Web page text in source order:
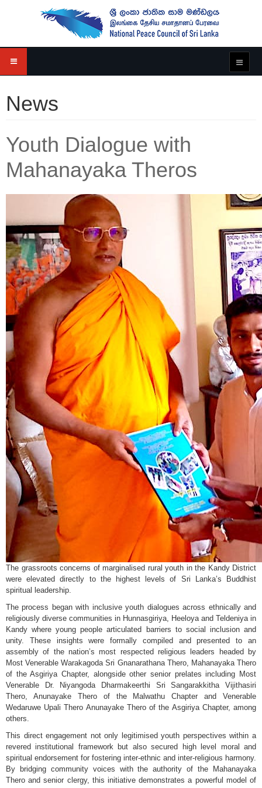
News
Youth Dialogue with
Mahanayaka Theros
The grassroots concerns of marginalised rural youth in the Kandy District
were elevated directly to the highest levels of Sri Lanka’s Buddhist
spiritual leadership.
The process began with inclusive youth dialogues across ethnically and
religiously diverse communities in Hunnasgiriya, Heeloya and Teldeniya in
Kandy where young people articulated barriers to social inclusion and
unity. These insights were formally compiled and presented to an
assembly of the nation’s most respected religious leaders headed by
Most Venerable Warakagoda Sri Gnanarathana Thero, Mahanayaka Thero
of the Asgiriya Chapter, alongside other senior prelates including Most
Venerable Dr. Niyangoda Dharmakeerthi Sri Sangarakkitha Vijithasiri
Thero, Anunayake Thero of the Malwathu Chapter and Venerable
Wedaruwe Upali Thero Anunayake Thero of the Asgiriya Chapter, among
others.
This direct engagement not only legitimised youth perspectives within a
revered institutional framework but also secured high level moral and
spiritual endorsement for fostering inter-ethnic and inter-religious harmony.
By bridging community voices with the authority of the Mahanayaka
Thero and senior clergy, this initiative demonstrates a powerful model of